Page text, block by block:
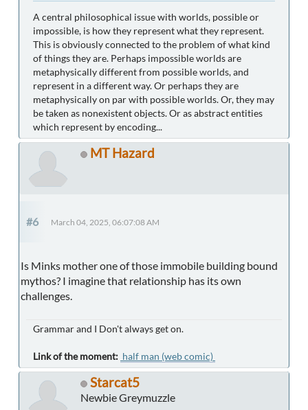
A central philosophical issue with worlds, possible or
impossible, is how they represent what they represent.
This is obviously connected to the problem of what kind
of things they are. Perhaps impossible worlds are
metaphysically different from possible worlds, and
represent in a different way. Or perhaps they are
metaphysically on par with possible worlds. Or, they may
be taken as nonexistent objects. Or as abstract entities
which represent by encoding...
MT Hazard
#6 March 04, 2025, 06:07:08 AM
Is Minks mother one of those immobile building bound
mythos? I imagine that relationship has its own
challenges.
Grammar and I Don't always get on.
Link of the moment: half man (web comic)
Starcat5
Newbie Greymuzzle